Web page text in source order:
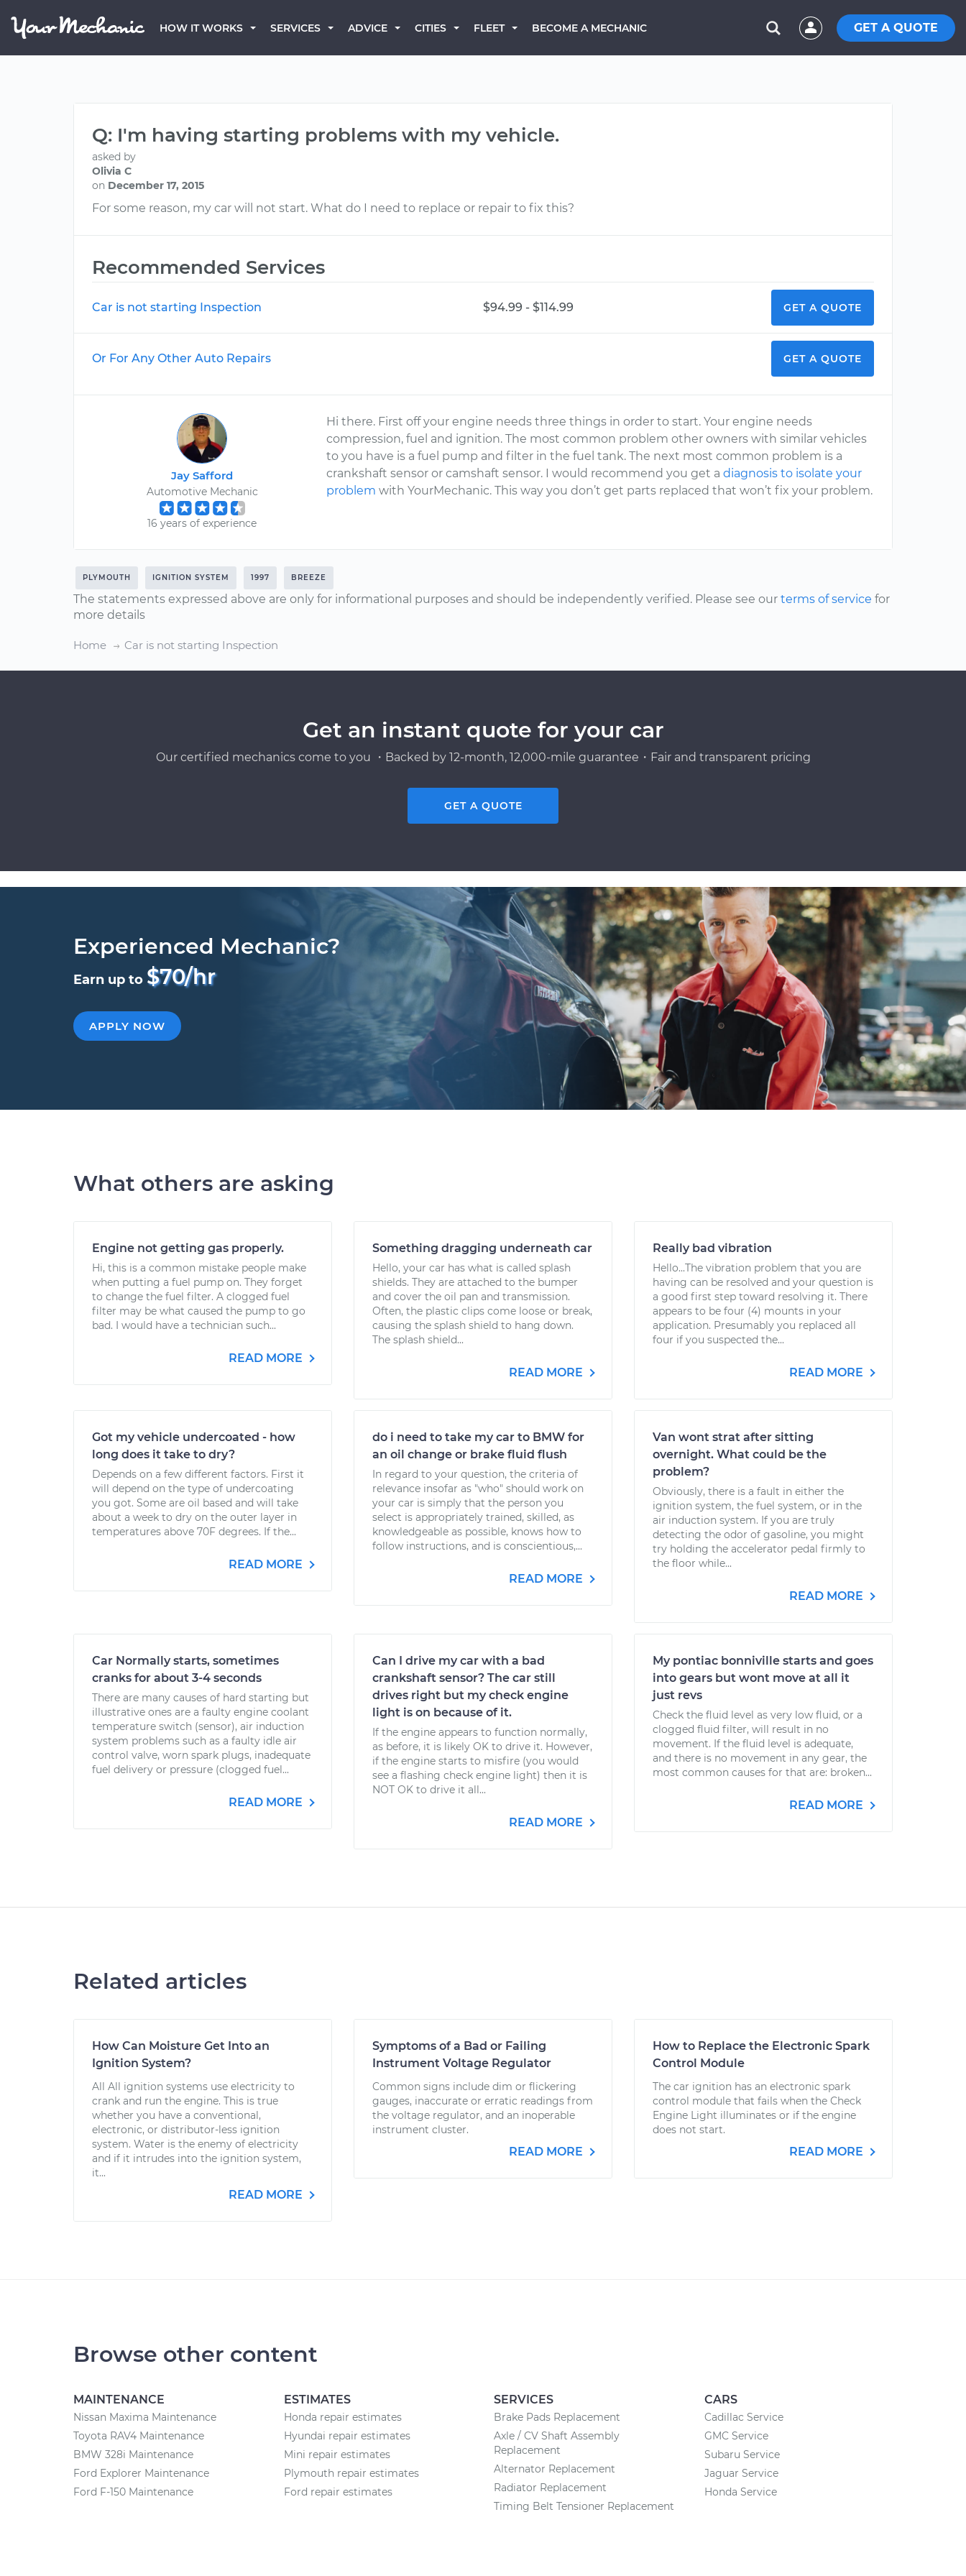
HOW IT WORKS SERVICES ADVICE CITIES FLEET BECOME A MECHANIC GET A QUOTE
Q: I'm having starting problems with my vehicle.
asked by
Olivia C
on December 17, 2015
For some reason, my car will not start. What do I need to replace or repair to fix this?
Recommended Services
Car is not starting Inspection $94.99 - $114.99 GET A QUOTE
Or For Any Other Auto Repairs GET A QUOTE
Jay Safford
Automotive Mechanic
16 years of experience
Hi there. First off your engine needs three things in order to start. Your engine needs
compression, fuel and ignition. The most common problem other owners with similar vehicles
to you have is a fuel pump and filter in the fuel tank. The next most common problem is a
crankshaft sensor or camshaft sensor. I would recommend you get adiagnosis to isolate your
problem with YourMechanic. This way you don’t get parts replaced that won’t fix your problem.
PLYMOUTH IGNITION SYSTEM 1997 BREEZE
The statements expressed above are only for informational purposes and should be independently verified. Please see our terms of service for
more details
Home Car is not starting Inspection
Get an instant quote for your car
Our certified mechanics come to you ・Backed by 12-month, 12,000-mile guarantee・Fair and transparent pricing
GET A QUOTE
Experienced Mechanic?
Earn up to $70/hr
APPLY NOW
What others are asking
Engine not getting gas properly.
Hi, this is a common mistake people make
when putting a fuel pump on. They forget
to change the fuel filter. A clogged fuel
filter may be what caused the pump to go
bad. I would have a technician such...
READ MORE
Something dragging underneath car
Hello, your car has what is called splash
shields. They are attached to the bumper
and cover the oil pan and transmission.
Often, the plastic clips come loose or break,
causing the splash shield to hang down.
The splash shield...
READ MORE
Really bad vibration
Hello...The vibration problem that you are
having can be resolved and your question is
a good first step toward resolving it. There
appears to be four (4) mounts in your
application. Presumably you replaced all
four if you suspected the...
READ MORE
Got my vehicle undercoated - how
long does it take to dry?
Depends on a few different factors. First it
will depend on the type of undercoating
you got. Some are oil based and will take
about a week to dry on the outer layer in
temperatures above 70F degrees. If the...
READ MORE
do i need to take my car to BMW for
an oil change or brake fluid flush
In regard to your question, the criteria of
relevance insofar as "who" should work on
your car is simply that the person you
select is appropriately trained, skilled, as
knowledgeable as possible, knows how to
follow instructions, and is conscientious,...
READ MORE
Van wont strat after sitting
overnight. What could be the
problem?
Obviously, there is a fault in either the
ignition system, the fuel system, or in the
air induction system. If you are truly
detecting the odor of gasoline, you might
try holding the accelerator pedal firmly to
the floor while...
READ MORE
Car Normally starts, sometimes
cranks for about 3-4 seconds
There are many causes of hard starting but
illustrative ones are a faulty engine coolant
temperature switch (sensor), air induction
system problems such as a faulty idle air
control valve, worn spark plugs, inadequate
fuel delivery or pressure (clogged fuel...
READ MORE
Can I drive my car with a bad
crankshaft sensor? The car still
drives right but my check engine
light is on because of it.
If the engine appears to function normally,
as before, it is likely OK to drive it. However,
if the engine starts to misfire (you would
see a flashing check engine light) then it is
NOT OK to drive it all...
READ MORE
My pontiac bonniville starts and goes
into gears but wont move at all it
just revs
Check the fluid level as very low fluid, or a
clogged fluid filter, will result in no
movement. If the fluid level is adequate,
and there is no movement in any gear, the
most common causes for that are: broken...
READ MORE
Related articles
How Can Moisture Get Into an
Ignition System?
All All ignition systems use electricity to
crank and run the engine. This is true
whether you have a conventional,
electronic, or distributor-less ignition
system. Water is the enemy of electricity
and if it intrudes into the ignition system,
it...
READ MORE
Symptoms of a Bad or Failing
Instrument Voltage Regulator
Common signs include dim or flickering
gauges, inaccurate or erratic readings from
the voltage regulator, and an inoperable
instrument cluster.
READ MORE
How to Replace the Electronic Spark
Control Module
The car ignition has an electronic spark
control module that fails when the Check
Engine Light illuminates or if the engine
does not start.
READ MORE
Browse other content
MAINTENANCE
Nissan Maxima Maintenance
Toyota RAV4 Maintenance
BMW 328i Maintenance
Ford Explorer Maintenance
Ford F-150 Maintenance
ESTIMATES
Honda repair estimates
Hyundai repair estimates
Mini repair estimates
Plymouth repair estimates
Ford repair estimates
SERVICES
Brake Pads Replacement
Axle / CV Shaft Assembly
Replacement
Alternator Replacement
Radiator Replacement
Timing Belt Tensioner Replacement
CARS
Cadillac Service
GMC Service
Subaru Service
Jaguar Service
Honda Service